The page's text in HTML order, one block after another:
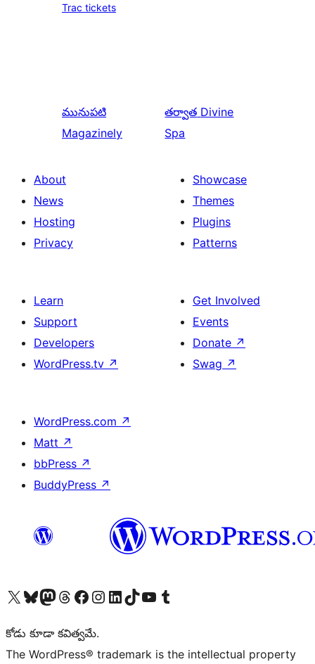
Trac tickets
మునుపటి
Magazinely
తర్వాత Divine
Spa
About
News
Hosting
Privacy
Showcase
Themes
Plugins
Patterns
Learn
Support
Developers
WordPress.tv ↗
Get Involved
Events
Donate ↗
Swag ↗
WordPress.com ↗
Matt ↗
bbPress ↗
BuddyPress ↗
Visit our X (formerly Twitter) account
Visit our Bluesky account
Visit our Mastodon account
Visit our Threads account
Visit our Facebook page
Visit our Instagram account
Visit our LinkedIn account
Visit our TikTok account
Visit our YouTube channel
Visit our Tumblr account
కోడు కూడా కవిత్వమే.
The WordPress® trademark is the intellectual property